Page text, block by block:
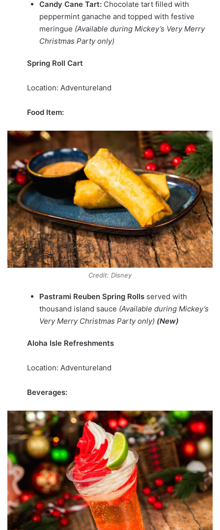
Candy Cane Tart: Chocolate tart filled with
peppermint ganache and topped with festive
meringue (Available during Mickey’s Very Merry
Christmas Party only)
Spring Roll Cart
Location: Adventureland
Food Item:
Credit: Disney
Pastrami Reuben Spring Rolls served with
thousand island sauce (Available during Mickey’s
Very Merry Christmas Party only) (New)
Aloha Isle Refreshments
Location: Adventureland
Beverages: